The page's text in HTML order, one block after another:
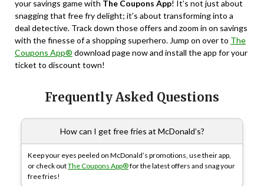
your savings game with The Coupons App! It’s not just about
snagging that free fry delight; it’s about transforming into a
deal detective. Track down those offers and zoom in on savings
with the finesse of a shopping superhero. Jump on over to The
Coupons App® download page now and install the app for your
ticket to discount town!
Frequently Asked Questions
How can I get free fries at McDonald’s?
Keep your eyes peeled on McDonald’s promotions, use their app,
or check outThe Coupons App®for the latest offers and snag your
free fries!